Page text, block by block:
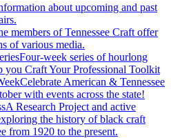
about upcoming and past
members of Tennessee Craft offer
of various media.
Four-week series of hourlong
you Craft Your Professional Toolkit
Celebrate American & Tennessee
with events across the state!
A Research Project and active
the history of black craft
from 1920 to the present.